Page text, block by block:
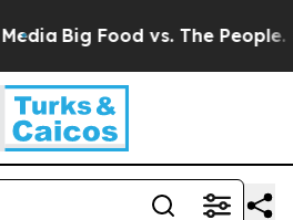
Big Food vs. The People.